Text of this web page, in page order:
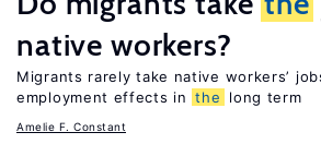
native workers?
Migrants rarely take native workers’
employment effects in the long term
Amelie F. Constant